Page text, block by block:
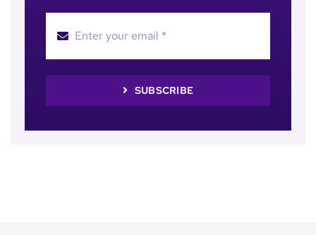
SUBSCRIBE